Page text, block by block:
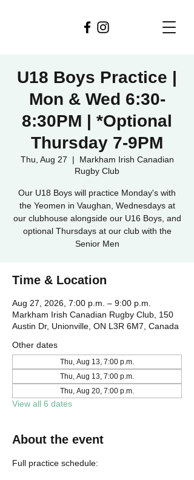
U18 Boys Practice |
Mon & Wed 6:30-
8:30PM | *Optional
Thursday 7-9PM
Thu, Aug 27
  |
Markham Irish Canadian
Rugby Club
Our U18 Boys will practice Monday's with
the Yeomen in Vaughan, Wednesdays at
our clubhouse alongside our U16 Boys, and
optional Thursdays at our club with the
Senior Men
Time & Location
Aug 27, 2026, 7:00 p.m. – 9:00 p.m.
Markham Irish Canadian Rugby Club, 150
Austin Dr, Unionville, ON L3R 6M7, Canada
Other dates
Thu, Aug 13, 7:00 p.m.
Thu, Aug 13, 7:00 p.m.
Thu, Aug 20, 7:00 p.m.
View all 6 dates
About the event
Full practice schedule: